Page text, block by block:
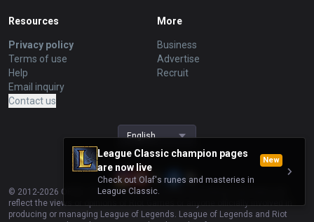
League Classic champion pages
are now live
New
Check out Olaf's runes and masteries in
League Classic.
Resources
Privacy policy
Terms of use
Help
Email inquiry
Contact us
More
Business
Advertise
Recruit
English
© 2012-2026 OP.GG. OP.GG is not endorsed by Riot Games and does not
reflect the views or opinions of Riot Games or anyone officially involved in
producing or managing League of Legends. League of Legends and Riot